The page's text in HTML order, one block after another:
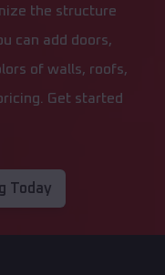
the structure
can add doors,
of walls, roofs,
Get started
Today